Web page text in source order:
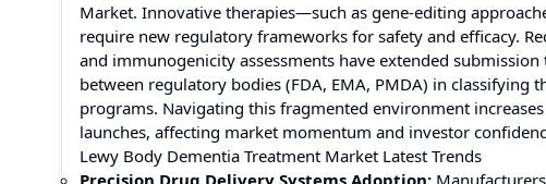
Market. Innovative therapies—such as gene-editing
require new regulatory frameworks for safety and efficacy.
and immunogenicity assessments have extended
between regulatory bodies (FDA, EMA, PMDA) in
programs. Navigating this fragmented environment
launches, affecting market momentum and investor
Lewy Body Dementia Treatment Market Latest Trends
Precision Drug Delivery Systems Adoption: